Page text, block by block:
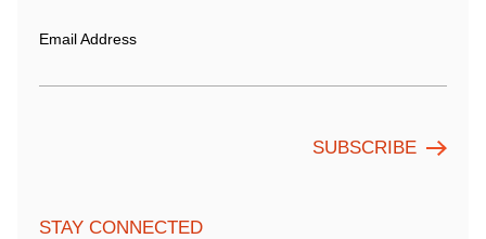
Email Address
STAY CONNECTED